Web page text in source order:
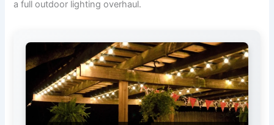
a full outdoor lighting overhaul.